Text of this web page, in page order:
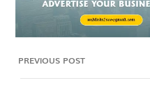
PREVIOUS POST